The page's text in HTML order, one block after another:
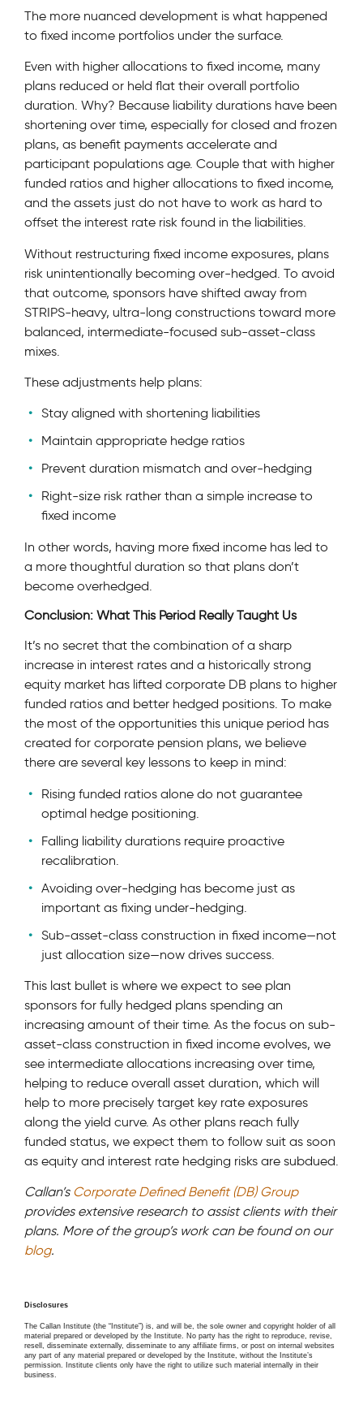
The more nuanced development is what happened
to fixed income portfolios under the surface.
Even with higher allocations to fixed income, many
plans reduced or held flat their overall portfolio
duration. Why? Because liability durations have been
shortening over time, especially for closed and frozen
plans, as benefit payments accelerate and
participant populations age. Couple that with higher
funded ratios and higher allocations to fixed income,
and the assets just do not have to work as hard to
offset the interest rate risk found in the liabilities.
Without restructuring fixed income exposures, plans
risk unintentionally becoming over-hedged. To avoid
that outcome, sponsors have shifted away from
STRIPS-heavy, ultra-long constructions toward more
balanced, intermediate-focused sub-asset-class
mixes.
These adjustments help plans:
Stay aligned with shortening liabilities
Maintain appropriate hedge ratios
Prevent duration mismatch and over-hedging
Right-size risk rather than a simple increase to
fixed income
In other words, having more fixed income has led to
a more thoughtful duration so that plans don’t
become overhedged.
Conclusion: What This Period Really Taught Us
It’s no secret that the combination of a sharp
increase in interest rates and a historically strong
equity market has lifted corporate DB plans to higher
funded ratios and better hedged positions. To make
the most of the opportunities this unique period has
created for corporate pension plans, we believe
there are several key lessons to keep in mind:
Rising funded ratios alone do not guarantee
optimal hedge positioning.
Falling liability durations require proactive
recalibration.
Avoiding over-hedging has become just as
important as fixing under-hedging.
Sub-asset-class construction in fixed income—not
just allocation size—now drives success.
This last bullet is where we expect to see plan
sponsors for fully hedged plans spending an
increasing amount of their time. As the focus on sub-
asset-class construction in fixed income evolves, we
see intermediate allocations increasing over time,
helping to reduce overall asset duration, which will
help to more precisely target key rate exposures
along the yield curve. As other plans reach fully
funded status, we expect them to follow suit as soon
as equity and interest rate hedging risks are subdued.
Callan’s Corporate Defined Benefit (DB) Group
provides extensive research to assist clients with their
plans. More of the group’s work can be found on our
blog.
Disclosures
The Callan Institute (the “Institute”) is, and will be, the sole owner and copyright holder of all
material prepared or developed by the Institute. No party has the right to reproduce, revise,
resell, disseminate externally, disseminate to any affiliate firms, or post on internal websites
any part of any material prepared or developed by the Institute, without the Institute’s
permission. Institute clients only have the right to utilize such material internally in their
business.